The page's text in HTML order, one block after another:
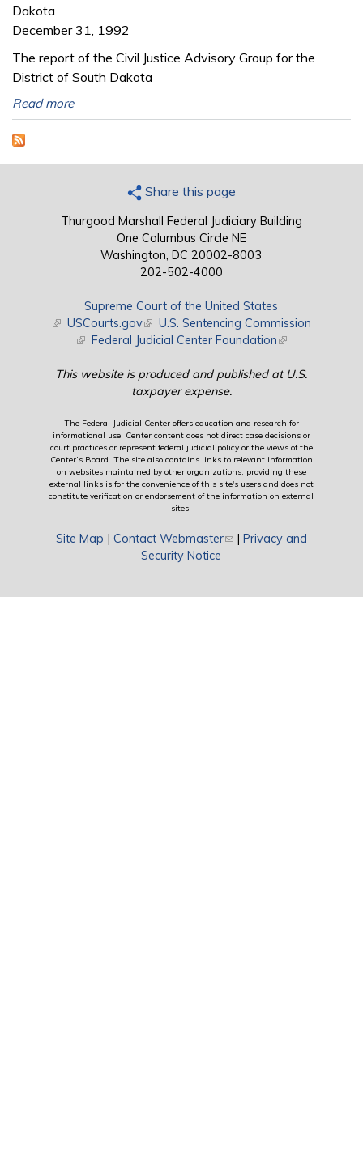
Dakota
December 31, 1992
The report of the Civil Justice Advisory Group for the
District of South Dakota
Read more
Share this page
Thurgood Marshall Federal Judiciary Building
One Columbus Circle NE
Washington, DC 20002-8003
202-502-4000
Supreme Court of the United States
(link is external)
USCourts.gov(link is external)
U.S. Sentencing Commission
(link is external)
Federal Judicial Center Foundation(link is external)
This website is produced and published at U.S.
taxpayer expense.
The Federal Judicial Center offers education and research for
informational use. Center content does not direct case decisions or
court practices or represent federal judicial policy or the views of the
Center’s Board. The site also contains links to relevant information
on websites maintained by other organizations; providing these
external links is for the convenience of this site's users and does not
constitute verification or endorsement of the information on external
sites.
Site Map | Contact Webmaster(link sends e-mail)
| Privacy and
Security Notice